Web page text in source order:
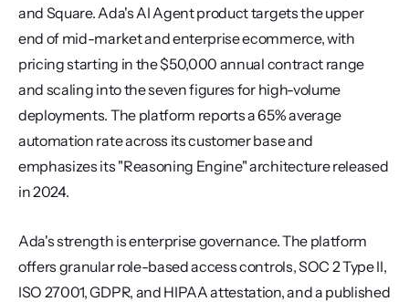
and Square. Ada's AI Agent product targets the upper
end of mid-market and enterprise ecommerce, with
pricing starting in the $50,000 annual contract range
and scaling into the seven figures for high-volume
deployments. The platform reports a 65% average
automation rate across its customer base and
emphasizes its "Reasoning Engine" architecture released
in 2024.
Ada's strength is enterprise governance. The platform
offers granular role-based access controls, SOC 2 Type II,
ISO 27001, GDPR, and HIPAA attestation, and a published